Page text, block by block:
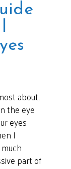
about,
the eye
eyes
I
part of